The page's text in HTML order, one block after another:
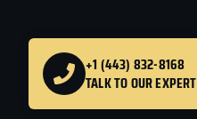
+1 (443) 832-8168
TALK TO OUR EXPERT